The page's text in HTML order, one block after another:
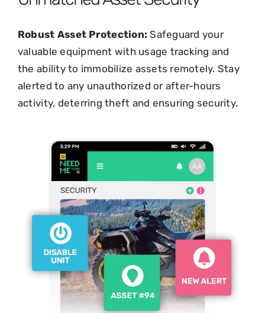
Robust Asset Protection: Safeguard your
valuable equipment with usage tracking and
the ability to immobilize assets remotely. Stay
alerted to any unauthorized or after-hours
activity, deterring theft and ensuring security.